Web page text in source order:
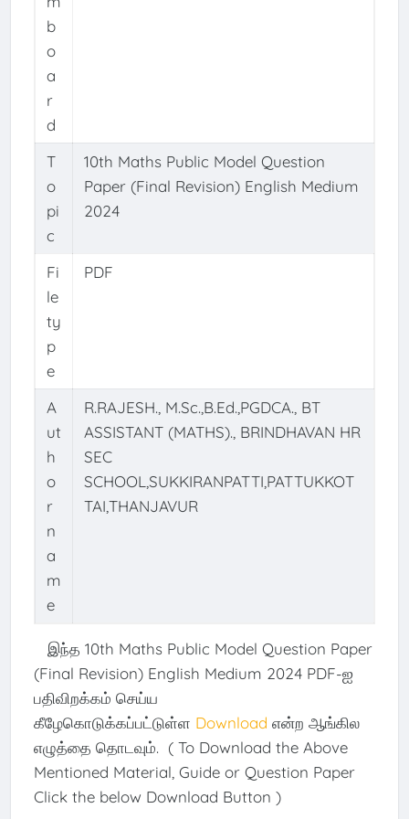
b
o
a
r
d
T
o
pi
c
10th Maths Public Model Question
Paper (Final Revision) English Medium
2024
Fi
le
ty
p
e
PDF
A
ut
h
o
r
n
a
m
e
R.RAJESH., M.Sc.,B.Ed.,PGDCA., BT
ASSISTANT (MATHS)., BRINDHAVAN HR
SEC
SCHOOL,SUKKIRANPATTI,PATTUKKOT
TAI,THANJAVUR
இந்த 10th Maths Public Model Question Paper
(Final Revision) English Medium 2024 PDF-ஐ
பதிவிறக்கம் செய்ய
கீழேகொடுக்கப்பட்டுள்ள Download என்ற ஆங்கில
எழுத்தை தொடவும். ( To Download the Above
Mentioned Material, Guide or Question Paper
Click the below Download Button )